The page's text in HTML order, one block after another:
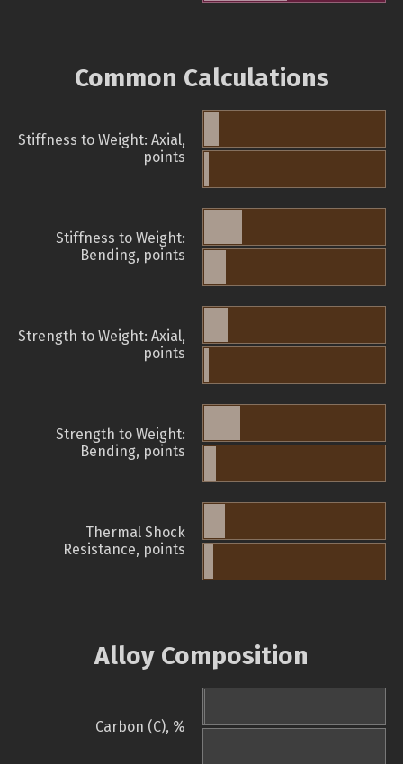
Common Calculations
Stiffness to Weight: Axial,
points
Stiffness to Weight:
Bending, points
Strength to Weight: Axial,
points
Strength to Weight:
Bending, points
Thermal Shock
Resistance, points
Alloy Composition
Carbon (C), %